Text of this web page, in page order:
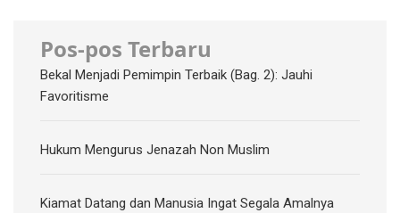
Pos-pos Terbaru
Bekal Menjadi Pemimpin Terbaik (Bag. 2): Jauhi
Favoritisme
Hukum Mengurus Jenazah Non Muslim
Kiamat Datang dan Manusia Ingat Segala Amalnya